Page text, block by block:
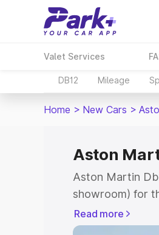
Valet Services
DB12 Mileage
Home > New Cars >
Aston
Aston Martin
showroom) for
for the top
Bhanjanagar
Read more